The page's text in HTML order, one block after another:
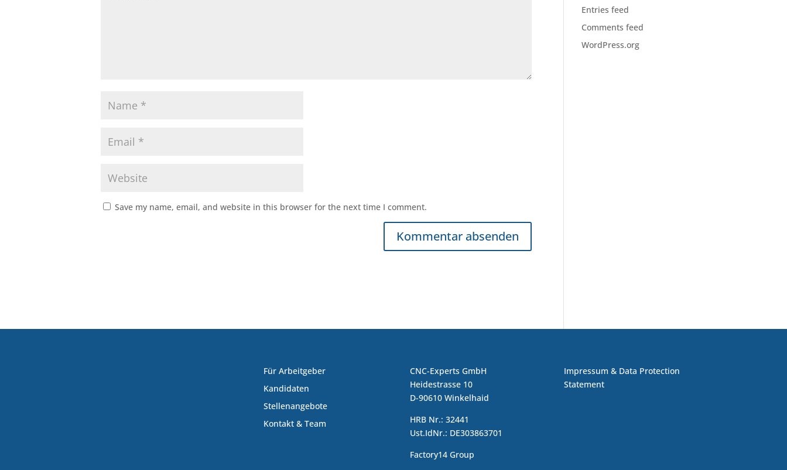
Save my name, email, and website in this browser for the next time I comment.
Entries feed
Comments feed
WordPress.org
Für Arbeitgeber
Kandidaten
Stellenangebote
Kontakt & Team
CNC-Experts GmbH
Heidestrasse 10
D-90610 Winkelhaid
HRB Nr.: 32441
Ust.IdNr.: DE303863701
Factory14 Group
Impressum & Data Protection
Statement